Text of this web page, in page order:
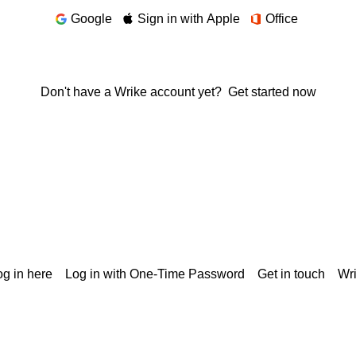
Google
Sign in with Apple Office
Don't have a Wrike account yet? Get started now
in here Log in with One-Time Password Get in touch